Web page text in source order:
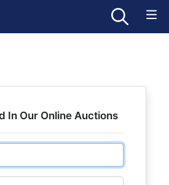
In Our Online Auctions